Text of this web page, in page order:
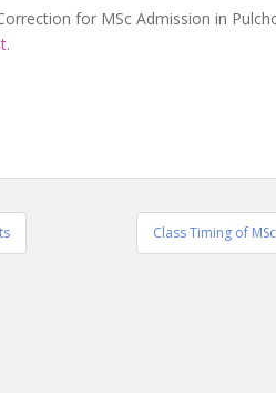
for MSc Admission in
.
Class Timing of